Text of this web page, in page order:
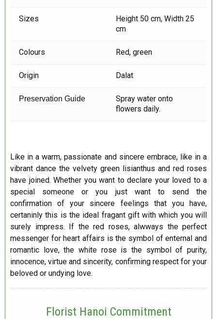
Sizes
Height 50 cm, Width 25
cm
Colours Red, green
Origin Dalat
Preservation Guide
Spray water onto
flowers daily.
Like in a warm, passionate and sincere embrace, like in a
vibrant dance the velvety green lisianthus and red roses
have joined. Whether you want to declare your loved to a
special someone or you just want to send the
confirmation of your sincere feelings that you have,
certaninly this is the ideal fragant gift with which you will
surely impress. If the red roses, alwways the perfect
messenger for heart affairs is the symbol of enternal and
romantic love, the white rose is the symbol of purity,
innocence, virtue and sincerity, confirming respect for your
beloved or undying love.
Florist Hanoi Commitment